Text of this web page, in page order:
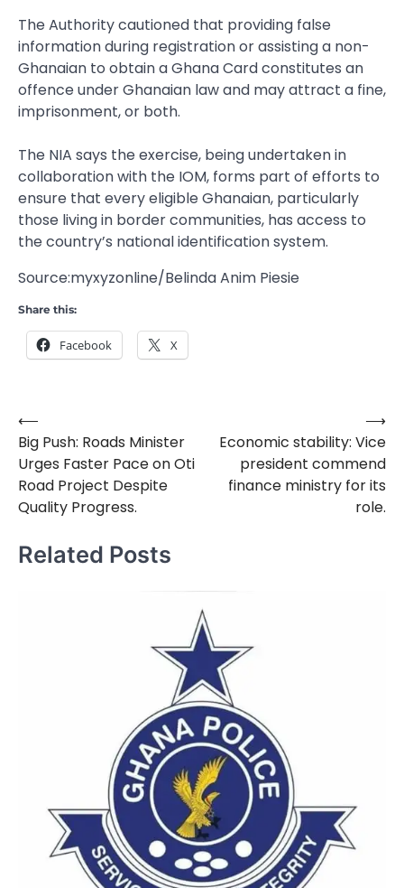
The Authority cautioned that providing false
information during registration or assisting a non-
Ghanaian to obtain a Ghana Card constitutes an
offence under Ghanaian law and may attract a fine,
imprisonment, or both.
The NIA says the exercise, being undertaken in
collaboration with the IOM, forms part of efforts to
ensure that every eligible Ghanaian, particularly
those living in border communities, has access to
the country’s national identification system.
Source:myxyzonline/Belinda Anim Piesie
Share this:
Facebook X
Post
navigation
⟵
Big Push: Roads Minister
Urges Faster Pace on Oti
Road Project Despite
Quality Progress.
Economic stability: Vice
president commend
finance ministry for its
role.
⟶
Related Posts